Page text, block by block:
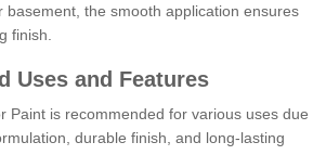
basement, the smooth application ensures
finish.
Uses and Features
Paint is recommended for various uses due
durable finish, and long-lasting